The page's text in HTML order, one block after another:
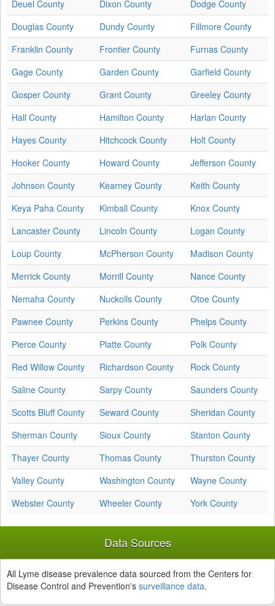
Deuel County
Dixon County
Dodge County
Douglas County
Dundy County
Fillmore County
Franklin County
Frontier County
Furnas County
Gage County
Garden County
Garfield County
Gosper County
Grant County
Greeley County
Hall County
Hamilton County
Harlan County
Hayes County
Hitchcock County
Holt County
Hooker County
Howard County
Jefferson County
Johnson County
Kearney County
Keith County
Keya Paha County
Kimball County
Knox County
Lancaster County
Lincoln County
Logan County
Loup County
McPherson County
Madison County
Merrick County
Morrill County
Nance County
Nemaha County
Nuckolls County
Otoe County
Pawnee County
Perkins County
Phelps County
Pierce County
Platte County
Polk County
Red Willow County
Richardson County
Rock County
Saline County
Sarpy County
Saunders County
Scotts Bluff County
Seward County
Sheridan County
Sherman County
Sioux County
Stanton County
Thayer County
Thomas County
Thurston County
Valley County
Washington County
Wayne County
Webster County
Wheeler County York County
Data Sources
All Lyme disease prevalence data sourced from the Centers for
Disease Control and Prevention's surveillance data.